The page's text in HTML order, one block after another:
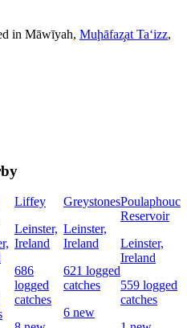
in Māwīyah, Muḩāfaz̧at Ta‘izz,
Liffey
Leinster,
Ireland
686
logged
catches
Greystones
Leinster,
Ireland
621 logged
catches
6 new
Poulaphouca
Reservoir
Leinster,
Ireland
559 logged
catches